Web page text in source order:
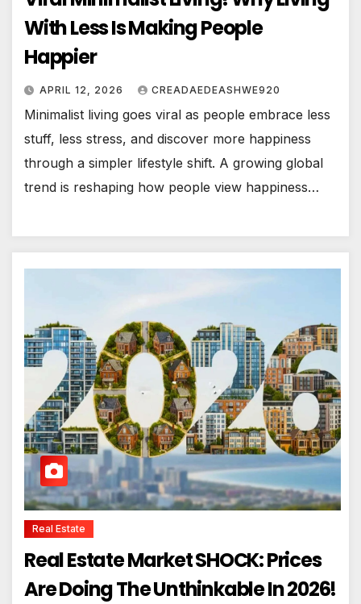
With Less Is Making People
Happier
APRIL 12, 2026 CREADAEDEASHWE920
Minimalist living goes viral as people embrace less
stuff, less stress, and discover more happiness
through a simpler lifestyle shift. A growing global
trend is reshaping how people view happiness…
Real Estate
Real Estate Market SHOCK: Prices
Are Doing The Unthinkable In 2026!